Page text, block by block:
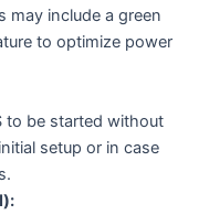
may include a green
to optimize power
to be started without
setup or in case